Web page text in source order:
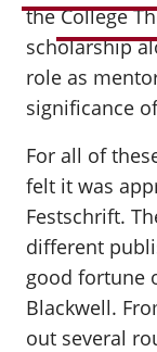
theCollege
scholarship
role as
significance
For all of
felt it was
Festschrift.
different
good fortune
Blackwell.
out several